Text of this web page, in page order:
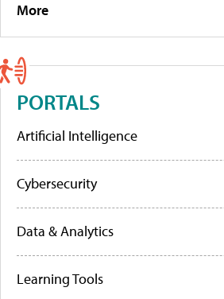
More
PORTALS
Artificial Intelligence
Cybersecurity
Data & Analytics
Learning Tools